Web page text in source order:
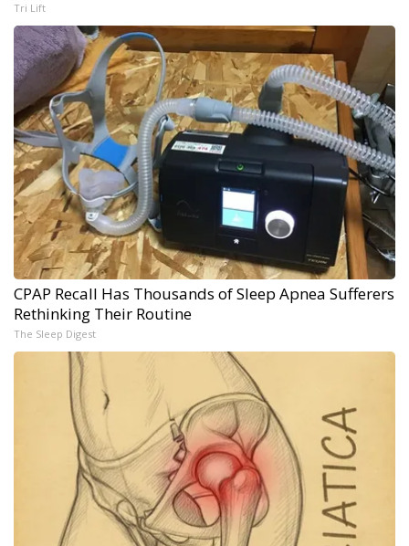
Tri Lift
CPAP Recall Has Thousands of Sleep Apnea Sufferers
Rethinking Their Routine
The Sleep Digest